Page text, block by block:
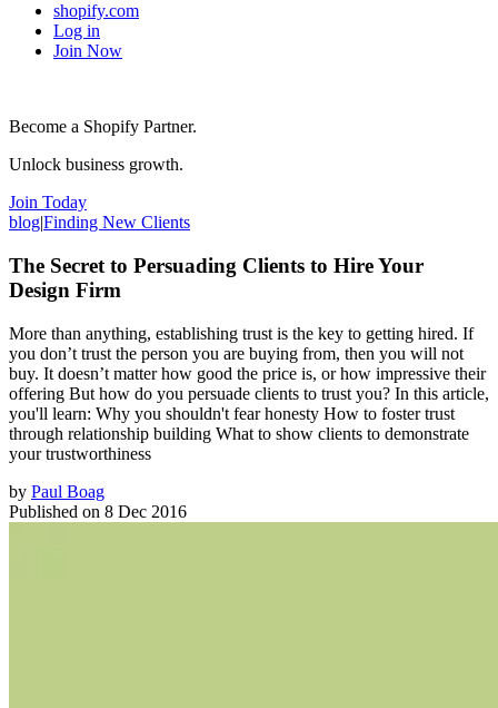
shopify.com
Log in
Join Now
Become a Shopify Partner.
Unlock business growth.
Join Today
blog|Finding New Clients
The Secret to Persuading Clients to Hire Your
Design Firm
More than anything, establishing trust is the key to getting hired. If
you don’t trust the person you are buying from, then you will not
buy. It doesn’t matter how good the price is, or how impressive their
offering But how do you persuade clients to trust you? In this article,
you'll learn: Why you shouldn't fear honesty How to foster trust
through relationship building What to show clients to demonstrate
your trustworthiness
by Paul Boag
Published on 8 Dec 2016